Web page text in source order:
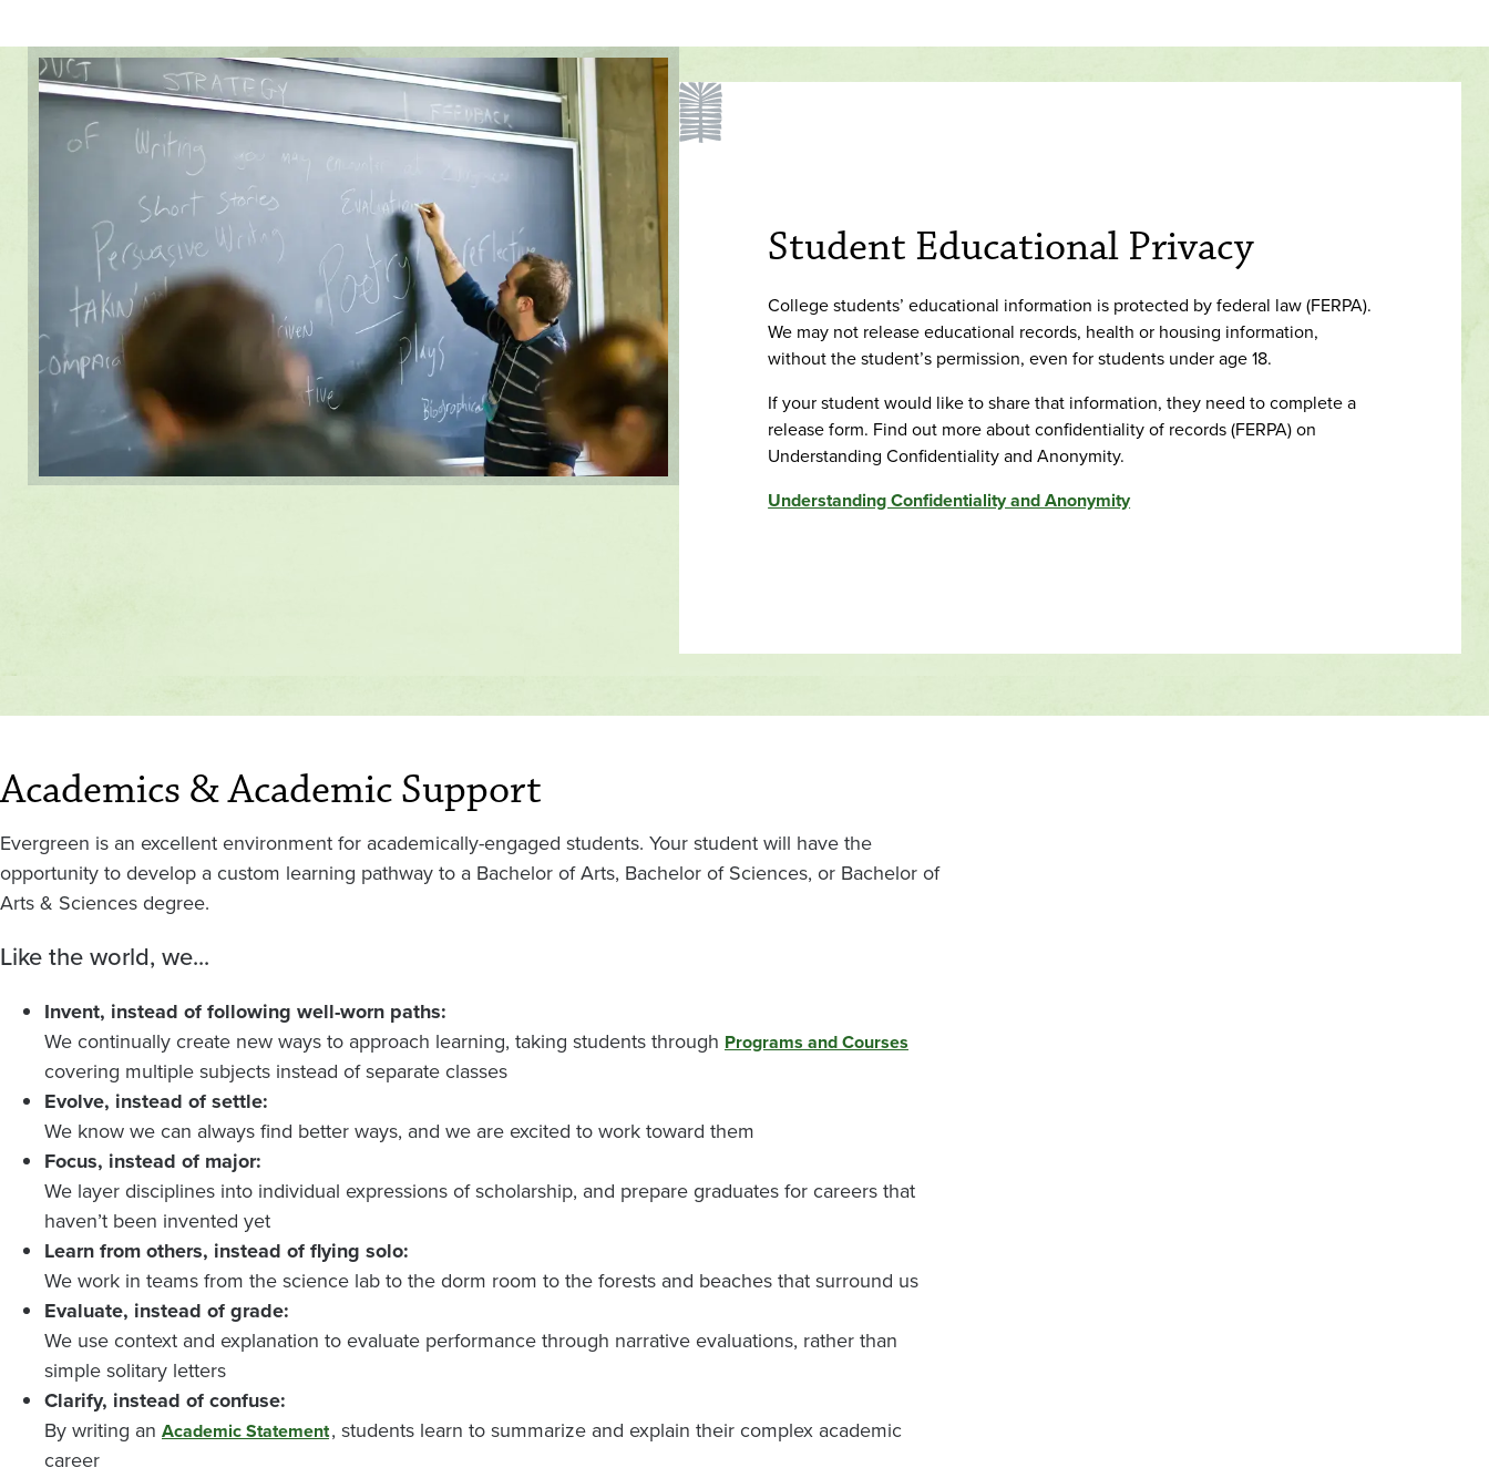
Student Educational Privacy
College students’ educational information is protected by federal law (FERPA).
We may not release educational records, health or housing information,
without the student’s permission, even for students under age 18.
If your student would like to share that information, they need to complete a
release form. Find out more about confidentiality of records (FERPA) on
Understanding Confidentiality and Anonymity.
Understanding Confidentiality and Anonymity
Academics & Academic Support
Evergreen is an excellent environment for academically-engaged students. Your student will have the
opportunity to develop a custom learning pathway to a Bachelor of Arts, Bachelor of Sciences, or Bachelor of
Arts & Sciences degree.
Like the world, we...
Invent, instead of following well-worn paths:
We continually create new ways to approach learning, taking students through Programs and Courses
covering multiple subjects instead of separate classes
Evolve, instead of settle:
We know we can always find better ways, and we are excited to work toward them
Focus, instead of major:
We layer disciplines into individual expressions of scholarship, and prepare graduates for careers that
haven’t been invented yet
Learn from others, instead of flying solo:
We work in teams from the science lab to the dorm room to the forests and beaches that surround us
Evaluate, instead of grade:
We use context and explanation to evaluate performance through narrative evaluations, rather than
simple solitary letters
Clarify, instead of confuse:
By writing an Academic Statement, students learn to summarize and explain their complex academic
career